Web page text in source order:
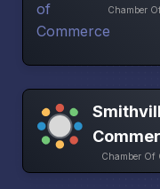
Chamber
Chamber Of